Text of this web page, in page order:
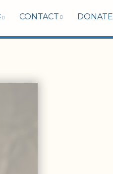
CONTACT DONATE